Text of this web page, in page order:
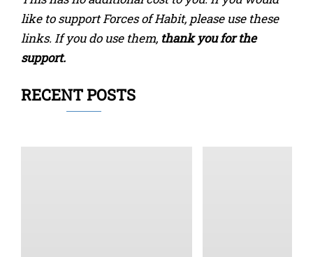
like to support Forces of Habit, please use these
links. If you do use them, thank you for the
support.
RECENT POSTS